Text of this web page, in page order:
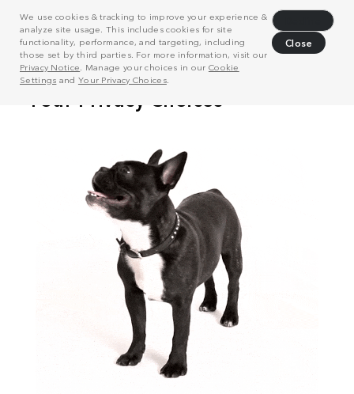
We use cookies & tracking to improve your experience &
analyze site usage. This includes cookies for site
functionality, performance, and targeting, including
those set by third parties. For more information, visit our
Privacy Notice . Manage your choices in our Cookie
Settings and Your Privacy Choices.
Close